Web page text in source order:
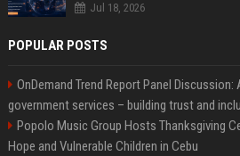
Jul 18, 2026
POPULAR POSTS
OnDemand Trend Report Panel
government services – building trust and
Popolo Music Group Hosts Thanksgiving
Hope and Vulnerable Children in Cebu